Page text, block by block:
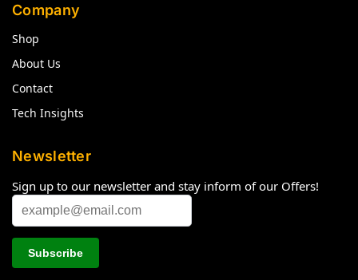
Company
Shop
About Us
Contact
Tech Insights
Newsletter
Sign up to our newsletter and stay inform of our Offers!